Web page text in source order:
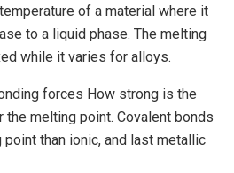
of a material where it
to a liquid phase. The melting
while it varies for alloys.
forces How strong is the
the melting point. Covalent bonds
than ionic, and last metallic